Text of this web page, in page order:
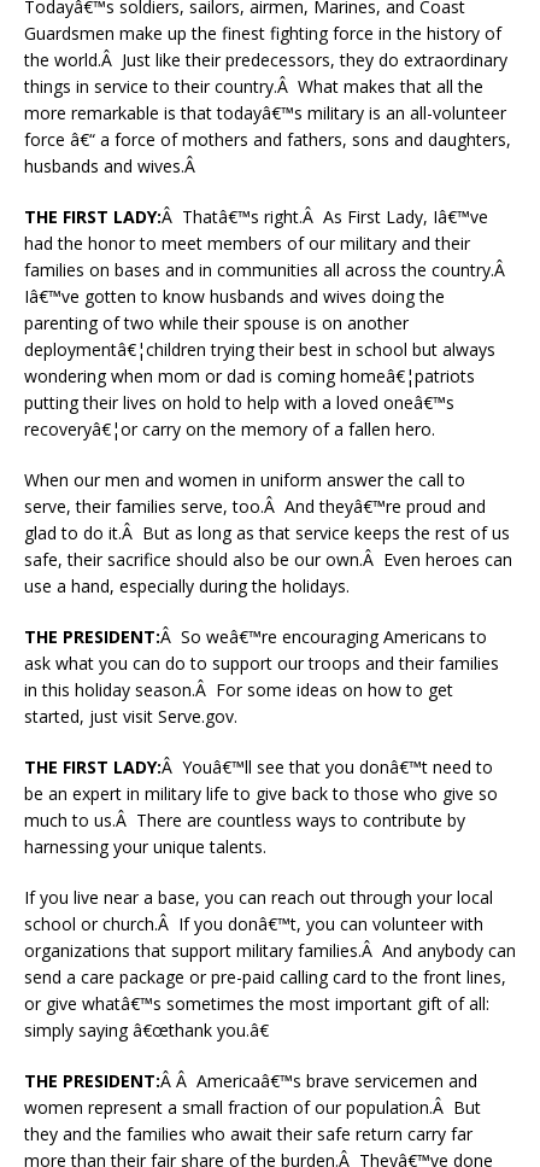
Todayâ€™s soldiers, sailors, airmen, Marines, and Coast
Guardsmen make up the finest fighting force in the history of
the world.Â Just like their predecessors, they do extraordinary
things in service to their country.Â What makes that all the
more remarkable is that todayâ€™s military is an all-volunteer
force â€“ a force of mothers and fathers, sons and daughters,
husbands and wives.Â
THE FIRST LADY:Â Thatâ€™s right.Â As First Lady, Iâ€™ve
had the honor to meet members of our military and their
families on bases and in communities all across the country.Â
Iâ€™ve gotten to know husbands and wives doing the
parenting of two while their spouse is on another
deploymentâ€¦children trying their best in school but always
wondering when mom or dad is coming homeâ€¦patriots
putting their lives on hold to help with a loved oneâ€™s
recoveryâ€¦or carry on the memory of a fallen hero.
When our men and women in uniform answer the call to
serve, their families serve, too.Â And theyâ€™re proud and
glad to do it.Â But as long as that service keeps the rest of us
safe, their sacrifice should also be our own.Â Even heroes can
use a hand, especially during the holidays.
THE PRESIDENT:Â So weâ€™re encouraging Americans to
ask what you can do to support our troops and their families
in this holiday season.Â For some ideas on how to get
started, just visit Serve.gov.
THE FIRST LADY:Â Youâ€™ll see that you donâ€™t need to
be an expert in military life to give back to those who give so
much to us.Â There are countless ways to contribute by
harnessing your unique talents.
If you live near a base, you can reach out through your local
school or church.Â If you donâ€™t, you can volunteer with
organizations that support military families.Â And anybody can
send a care package or pre-paid calling card to the front lines,
or give whatâ€™s sometimes the most important gift of all:
simply saying â€œthank you.â€
THE PRESIDENT:Â Â Americaâ€™s brave servicemen and
women represent a small fraction of our population.Â But
they and the families who await their safe return carry far
more than their fair share of the burden.Â Theyâ€™ve done